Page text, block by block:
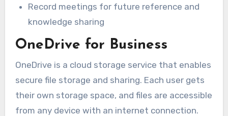
Record meetings for future reference and
knowledge sharing
OneDrive for Business
OneDrive is a cloud storage service that enables
secure file storage and sharing. Each user gets
their own storage space, and files are accessible
from any device with an internet connection.